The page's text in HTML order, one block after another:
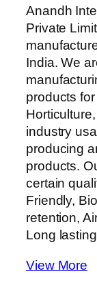
Anandh
Private
India. We
products
industry
producing
products.
certain
Friendly,
retention,
Long
View More